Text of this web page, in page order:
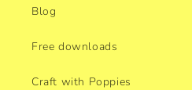
Blog
Free downloads
Craft with Poppies